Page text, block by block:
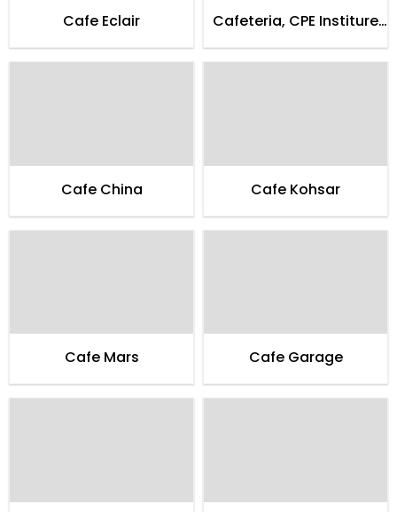
Cafe Eclair
Cafeteria, CPE Institure
Cafe China Cafe Kohsar
Cafe Mars Cafe Garage